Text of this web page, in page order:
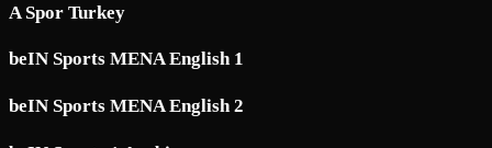
A Spor Turkey
beIN Sports MENA English 1
beIN Sports MENA English 2